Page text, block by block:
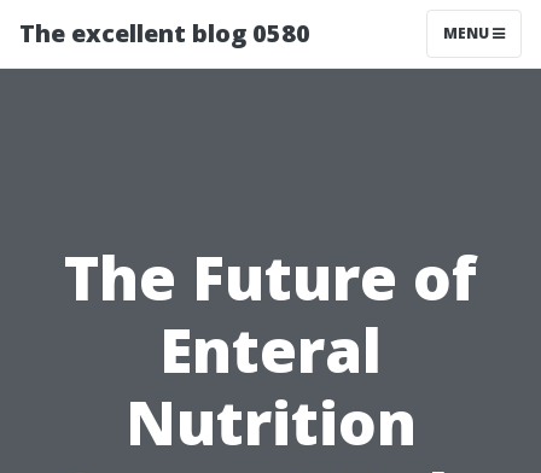
The excellent blog 0580 MENU
The Future of
Enteral
Nutrition